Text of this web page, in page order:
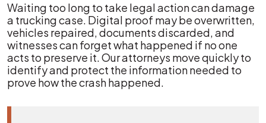
Waiting too long to take legal action can damage
a trucking case. Digital proof may be overwritten,
vehicles repaired, documents discarded, and
witnesses can forget what happened if no one
acts to preserve it. Our attorneys move quickly to
identify and protect the information needed to
prove how the crash happened.